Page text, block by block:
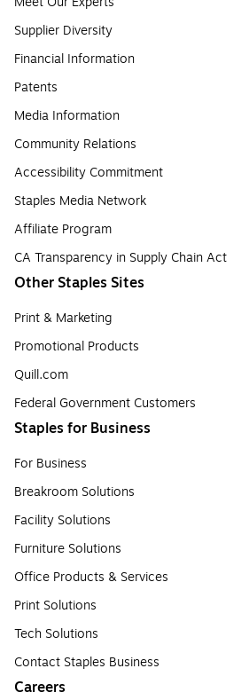
Supplier Diversity
Financial Information
Patents
Media Information
Community Relations
Accessibility Commitment
Staples Media Network
Affiliate Program
CA Transparency in Supply Chain Act
Other Staples Sites
Print & Marketing
Promotional Products
Quill.com
Federal Government Customers
Staples for Business
For Business
Breakroom Solutions
Facility Solutions
Furniture Solutions
Office Products & Services
Print Solutions
Tech Solutions
Contact Staples Business
Careers